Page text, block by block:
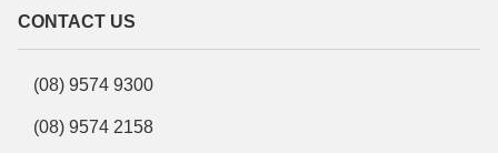
CONTACT US
(08) 9574 9300
(08) 9574 2158